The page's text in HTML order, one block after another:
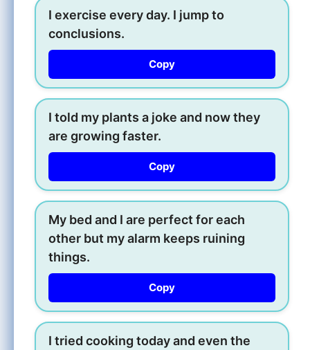
I exercise every day. I jump to
conclusions.
Copy
I told my plants a joke and now they
are growing faster.
Copy
My bed and I are perfect for each
other but my alarm keeps ruining
things.
Copy
I tried cooking today and even the